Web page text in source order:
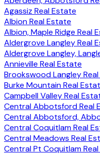
Agassiz Real Estate
Albion Real Estate
Albion, Maple Ridge Real
Aldergrove Langley Real
Aldergrove Langley,
Annieville Real Estate
Brookswood Langley
Burke Mountain Real
Campbell Valley Real
Central Abbotsford Real
Central Abbotsford,
Central Coquitlam Real
Central Meadows Real
Central Pt Coquitlam